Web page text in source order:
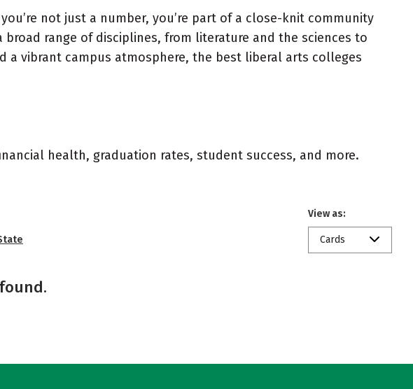
not just a number, you’re part of a close-knit community
range of disciplines, from literature and the sciences to
vibrant campus atmosphere, the best liberal arts colleges
health, graduation rates, student success, and more.
View as:
Cards